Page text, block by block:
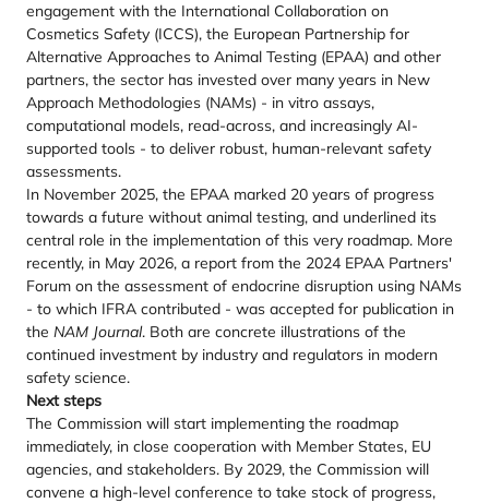
engagement with the International Collaboration on
Cosmetics Safety (ICCS), the European Partnership for
Alternative Approaches to Animal Testing (EPAA) and other
partners, the sector has invested over many years in New
Approach Methodologies (NAMs) - in vitro assays,
computational models, read-across, and increasingly AI-
supported tools - to deliver robust, human-relevant safety
assessments.
In November 2025, the EPAA marked 20 years of progress
towards a future without animal testing, and underlined its
central role in the implementation of this very roadmap. More
recently, in May 2026, a report from the 2024 EPAA Partners'
Forum on the assessment of endocrine disruption using NAMs
- to which IFRA contributed - was accepted for publication in
the NAM Journal. Both are concrete illustrations of the
continued investment by industry and regulators in modern
safety science.
Next steps
The Commission will start implementing the roadmap
immediately, in close cooperation with Member States, EU
agencies, and stakeholders. By 2029, the Commission will
convene a high-level conference to take stock of progress,